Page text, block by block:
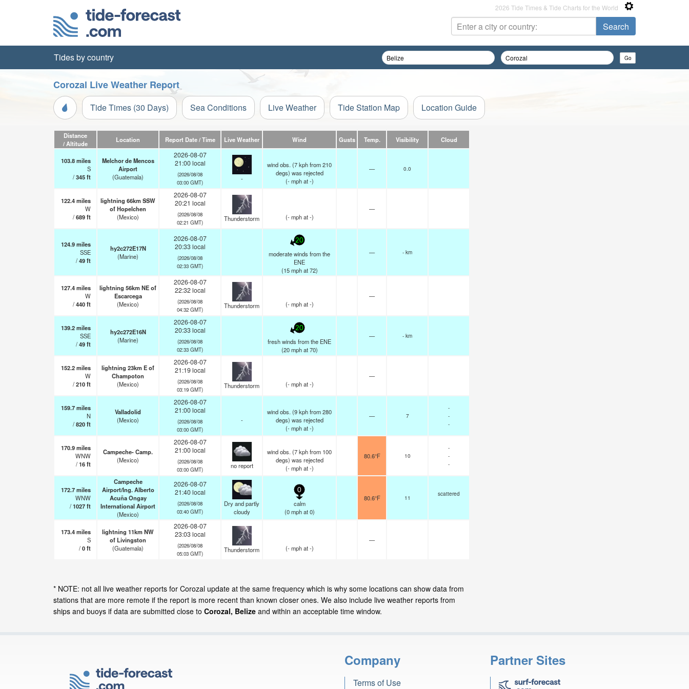
2026 Tide Times & Tide Charts for the World
Tides by country
Corozal Live Weather Report
Tide Times (30 Days) Sea Conditions Live Weather Tide Station Map Location Guide
Distance
/ Altitude
Location Report Date / Time Live Weather Wind Gusts Temp. Visibility Cloud
103.8miles
S
/345ft
Melchor de Mencos
Airport
(Guatemala)
2026-08-07
21:00 local
(2026/08/08
03:00 GMT)
-
wind obs. (7 kph from 210
degs) was rejected
(- mphat -)
— 0.0
122.4miles
W
/689ft
lightning 66km SSW
of Hopelchen
(Mexico)
2026-08-07
20:21 local
(2026/08/08
02:21 GMT)
Thunderstorm (- mphat -)
—
124.9miles
SSE
/49ft
hy2c272E17N
(Marine)
2026-08-07
20:33 local
(2026/08/08
02:33 GMT)
20
moderate winds from the
ENE
(15 mphat 72)
— - km
127.4miles
W
/440ft
lightning 56km NE of
Escarcega
(Mexico)
2026-08-07
22:32 local
(2026/08/08
04:32 GMT)
Thunderstorm (- mphat -)
—
139.2miles
SSE
/49ft
hy2c272E16N
(Marine)
2026-08-07
20:33 local
(2026/08/08
02:33 GMT)
20
fresh winds from the ENE
(20 mphat 70)
— - km
152.2miles
W
/210ft
lightning 23km E of
Champoton
(Mexico)
2026-08-07
21:19 local
(2026/08/08
03:19 GMT)
Thunderstorm (- mphat -)
—
159.7miles
N
/820ft
Valladolid
(Mexico)
2026-08-07
21:00 local
(2026/08/08
03:00 GMT)
-
wind obs. (9 kph from 280
degs) was rejected
(- mphat -)
— 7
-
-
-
170.9miles
WNW
/16ft
Campeche- Camp.
(Mexico)
2026-08-07
21:00 local
(2026/08/08
03:00 GMT)
no report
wind obs. (7 kph from 100
degs) was rejected
(- mphat -)
80.6°F 10
-
-
-
172.7miles
WNW
/1027ft
Campeche
Airport/Ing. Alberto
Acuña Ongay
International Airport
(Mexico)
2026-08-07
21:40 local
(2026/08/08
03:40 GMT)
Dry and partly
cloudy
0
calm
(0 mphat 0)
80.6°F 11
scattered
173.4miles
S
/0ft
lightning 11km NW
of Livingston
(Guatemala)
2026-08-07
23:03 local
(2026/08/08
05:03 GMT)
Thunderstorm (- mphat -)
—
* NOTE: not all live weather reports for Corozal update at the same frequency which is why some locations can show data from
stations that are more remote if the report is more recent than known closer ones. We also include live weather reports from
ships and buoys if data are submitted close to Corozal, Belize and within an acceptable time window.
Company
Terms of Use
Partner Sites